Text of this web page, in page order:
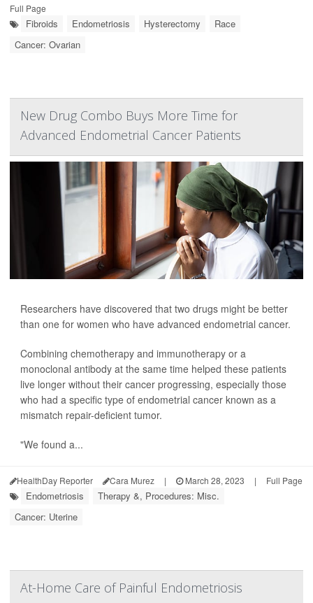
Full Page
Fibroids Endometriosis Hysterectomy
Race
Cancer: Ovarian
New Drug Combo Buys More Time for
Advanced Endometrial Cancer Patients
Researchers have discovered that two drugs might be better
than one for women who have advanced endometrial cancer.
Combining chemotherapy and immunotherapy or a
monoclonal antibody at the same time helped these patients
live longer without their cancer progressing, especially those
who had a specific type of endometrial cancer known as a
mismatch repair-deficient tumor.
"We found a...
HealthDay Reporter Cara Murez | March 28, 2023 | Full Page
Endometriosis
Therapy &, Procedures: Misc.
Cancer: Uterine
At-Home Care of Painful Endometriosis